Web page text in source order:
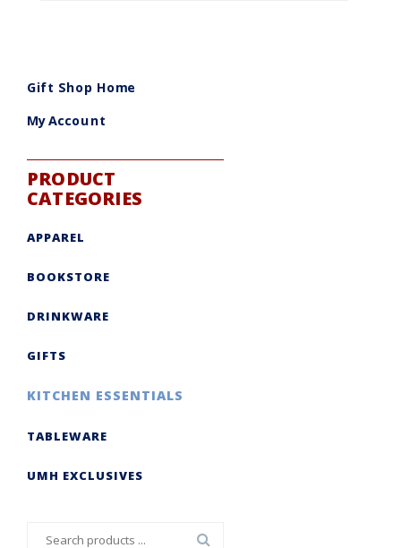
Gift Shop Home
My Account
PRODUCT
CATEGORIES
APPAREL
BOOKSTORE
DRINKWARE
GIFTS
KITCHEN ESSENTIALS
TABLEWARE
UMH EXCLUSIVES